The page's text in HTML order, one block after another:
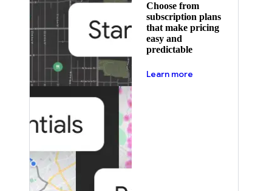
Choose from
subscription plans
that make pricing
easy and
predictable
Learn more